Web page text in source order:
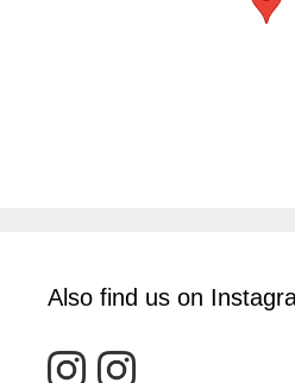
Also find us on